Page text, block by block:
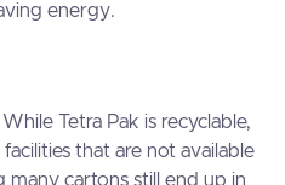
energy.
While Tetra Pak is recyclable,
that are not available
many cartons still end up in